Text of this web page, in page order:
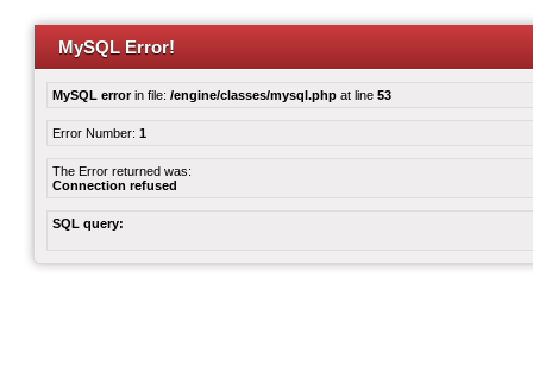
MySQL Error!
MySQL errorin file: /engine/classes/mysql.php at line 53
Error Number: 1
The Error returned was:
Connection refused
SQL query: